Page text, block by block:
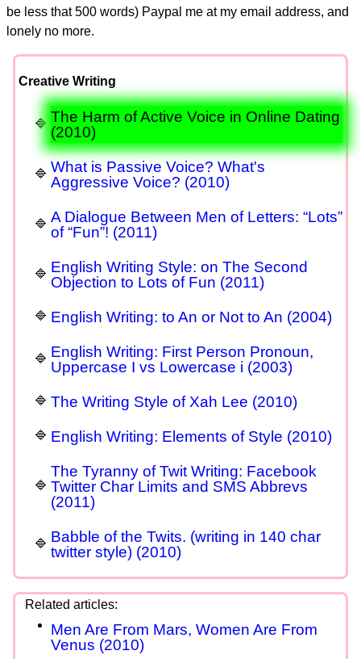
be less that 500 words) Paypal me at my email address, and
lonely no more.
Creative Writing
The Harm of Active Voice in Online Dating
(2010)
What is Passive Voice? What's
Aggressive Voice? (2010)
A Dialogue Between Men of Letters: “Lots”
of “Fun”! (2011)
English Writing Style: on The Second
Objection to Lots of Fun (2011)
English Writing: to An or Not to An (2004)
English Writing: First Person Pronoun,
Uppercase I vs Lowercase i (2003)
The Writing Style of Xah Lee (2010)
English Writing: Elements of Style (2010)
The Tyranny of Twit Writing: Facebook
Twitter Char Limits and SMS Abbrevs
(2011)
Babble of the Twits. (writing in 140 char
twitter style) (2010)
Men Are From Mars, Women Are From
Venus (2010)